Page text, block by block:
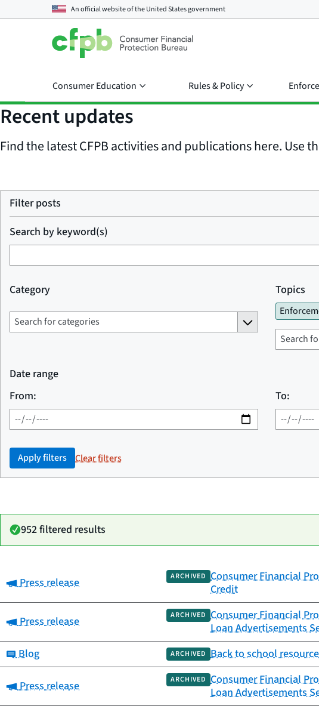
An official website of theUnited States government
Consumer Education Rules & Policy
Recent updates
Find the latest CFPB activities and publications here. Use
Filter posts
Search by keyword(s)
Category Topics
Date range
From:
To:
Apply filters Clear filters
952 filtered results
Category Title
Category:
Press release ARCHIVED Consumer Financial
Credit
Category:
Press release ARCHIVED Consumer Financial
Loan Advertisements
Category:
Blog ARCHIVED Back to school
Category:
Press release ARCHIVED Consumer Financial
Loan Advertisements